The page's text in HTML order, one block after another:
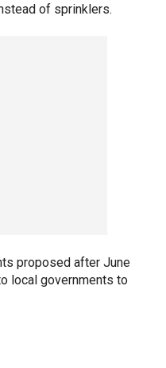
of sprinklers.
proposed after June
local governments to